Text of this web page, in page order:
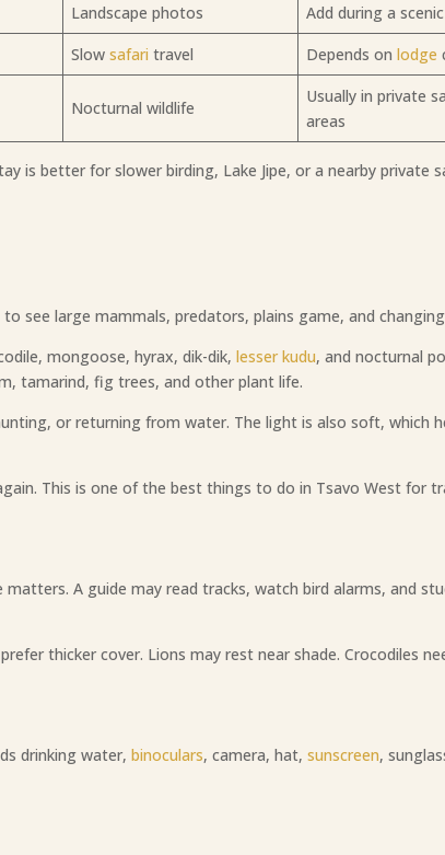
Landscape photos
Add during a
Slowsafari travel Depends onlodge
Nocturnal wildlife
Usually in private
areas
is better for slower birding, Lake Jipe, or a nearby private
see large mammals, predators, plains game, and
mongoose, hyrax, dik-dik,lesser kudu, and nocturnal
tamarind, fig trees, and other plant life.
or returning from water. The light is also soft, which
This is one of the best things to do in Tsavo West for
A guide may read tracks, watch bird alarms, and
thicker cover. Lions may rest near shade. Crocodiles
drinking water,binoculars, camera, hat,sunscreen,